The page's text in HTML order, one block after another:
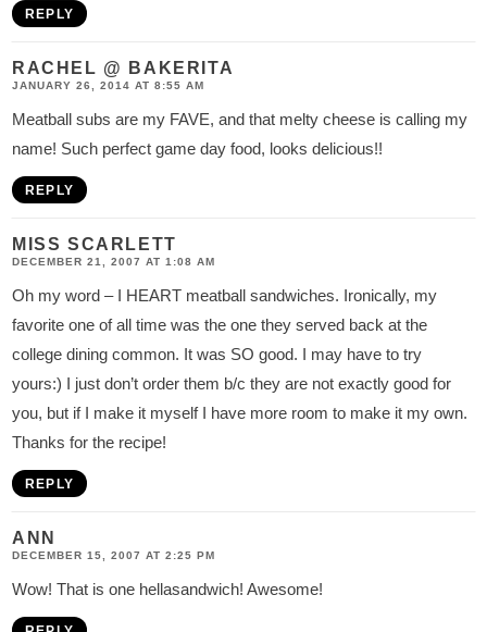
REPLY
RACHEL @ BAKERITA
JANUARY 26, 2014 AT 8:55 AM
Meatball subs are my FAVE, and that melty cheese is calling my
name! Such perfect game day food, looks delicious!!
REPLY
MISS SCARLETT
DECEMBER 21, 2007 AT 1:08 AM
Oh my word – I HEART meatball sandwiches. Ironically, my
favorite one of all time was the one they served back at the
college dining common. It was SO good. I may have to try
yours:) I just don’t order them b/c they are not exactly good for
you, but if I make it myself I have more room to make it my own.
Thanks for the recipe!
REPLY
ANN
DECEMBER 15, 2007 AT 2:25 PM
Wow! That is one hellasandwich! Awesome!